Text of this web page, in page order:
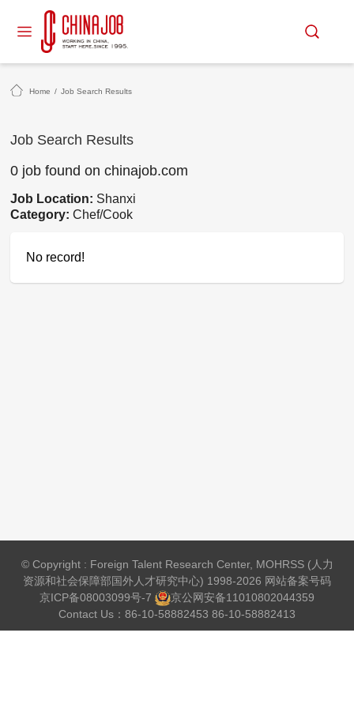
Home / Job Search Results
Job Search Results
0 job found on chinajob.com
Job Location: Shanxi
Category:Chef/Cook
No record!
© Copyright : Foreign Talent Research Center, MOHRSS (人力
资源和社会保障部国外人才研究中心) 1998-2026 网站备案号码
京ICP备08003099号-7
京公网安备11010802044359
Contact Us：86-10-58882453 86-10-58882413